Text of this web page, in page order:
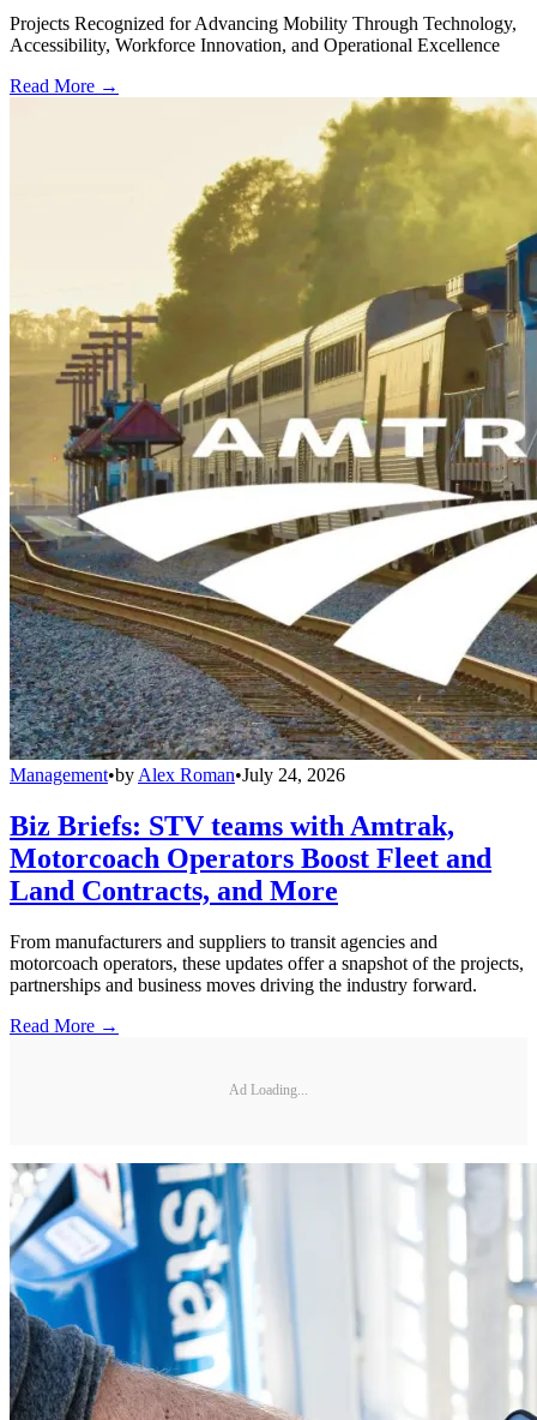
Projects Recognized for Advancing Mobility Through Technology,
Accessibility, Workforce Innovation, and Operational Excellence
Read More →
Management•by Alex Roman•July 24, 2026
Biz Briefs: STV teams with Amtrak,
Motorcoach Operators Boost Fleet and
Land Contracts, and More
From manufacturers and suppliers to transit agencies and
motorcoach operators, these updates offer a snapshot of the projects,
partnerships and business moves driving the industry forward.
Read More →
Ad Loading...